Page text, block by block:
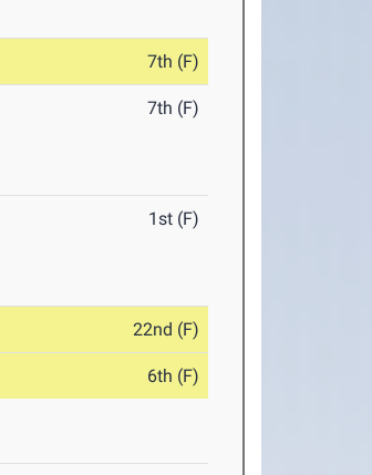
7th (F)
7th (F)
1st (F)
22nd (F)
6th (F)